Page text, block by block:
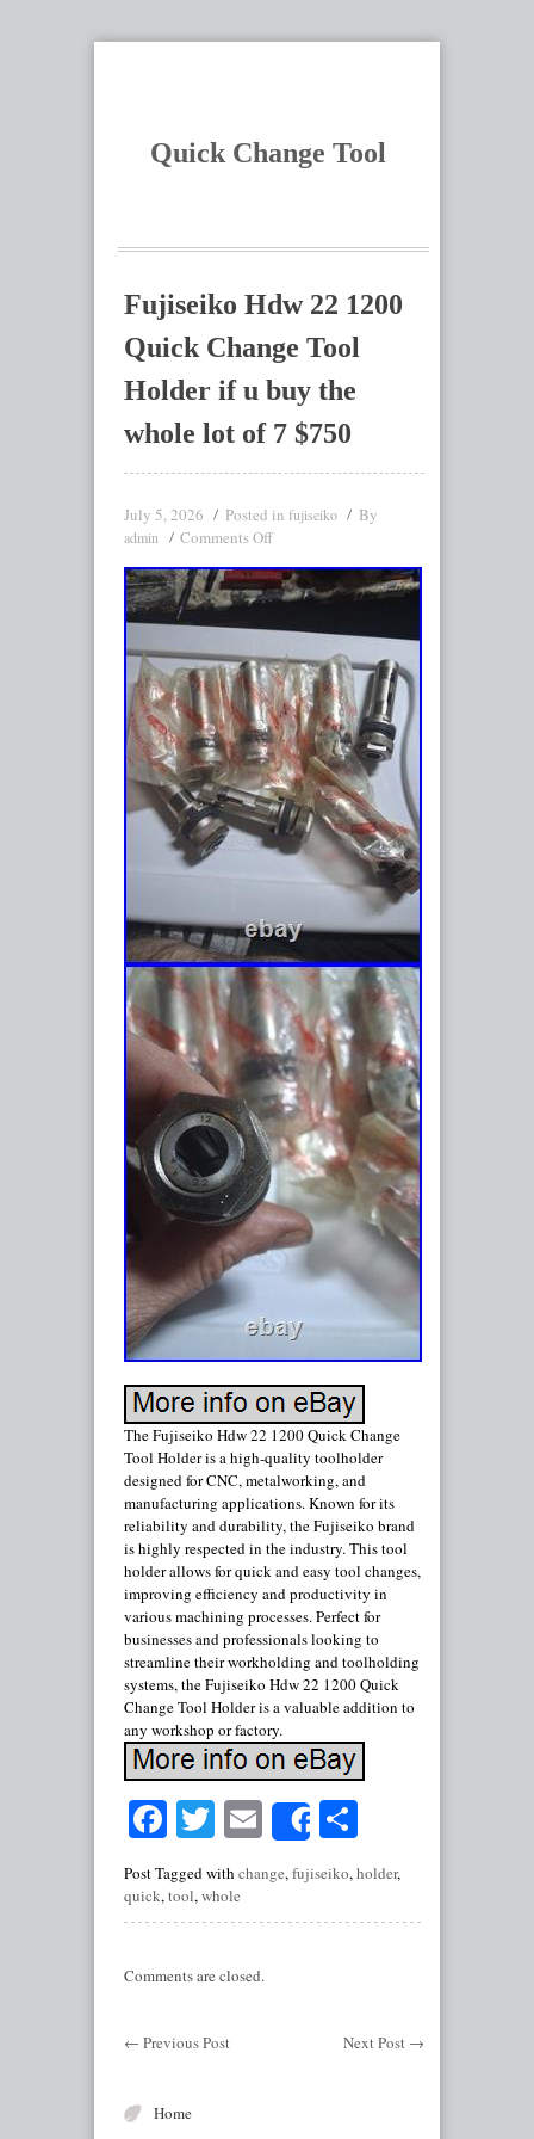
Quick Change Tool
Fujiseiko Hdw 22 1200
Quick Change Tool
Holder if u buy the
whole lot of 7 $750
July 5, 2026 Posted in fujiseiko By
admin Comments Off
The Fujiseiko Hdw 22 1200 Quick Change
Tool Holder is a high-quality toolholder
designed for CNC, metalworking, and
manufacturing applications. Known for its
reliability and durability, the Fujiseiko brand
is highly respected in the industry. This tool
holder allows for quick and easy tool changes,
improving efficiency and productivity in
various machining processes. Perfect for
businesses and professionals looking to
streamline their workholding and toolholding
systems, the Fujiseiko Hdw 22 1200 Quick
Change Tool Holder is a valuable addition to
any workshop or factory.
Facebook
Twitter
EmailShare
Post Tagged with change,fujiseiko,holder,
quick,tool,whole
Comments are closed.
← Previous Post Next Post →
Home